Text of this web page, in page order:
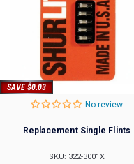
SAVE $0.03
No review
Replacement Single Flints
SKU: 322-3001X